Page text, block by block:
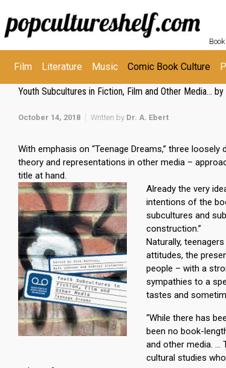
Film Literature Music Comic Book Culture
Youth Subcultures in Fiction, Film and Other Media…
October 14, 2018 Written by Dr. A. Ebert
With emphasis on “Teenage Dreams,” three
theory and representations in other media –
title at hand.
Already the very
intentions of the
subcultures and
construction.”
Naturally,
attitudes, the
people – with a
sympathies to a
tastes and
“While there has
been no book-
and other media. …
cultural studies